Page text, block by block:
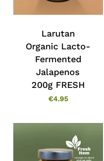
No
Larutan
Organic Lacto-
Fermented
Jalapenos
200g FRESH
€4.95